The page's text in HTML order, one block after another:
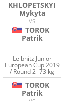
KHLOPETSKYI
Mykyta
VS
TOROK
Patrik
Leibnitz Junior
European Cup 2019
/ Round 2 -73 kg
TOROK
Patrik